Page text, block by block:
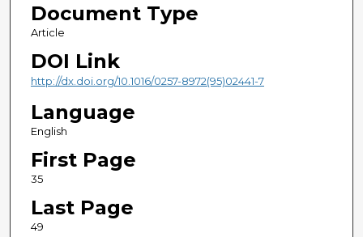
Document Type
Article
DOI Link
http://dx.doi.org/10.1016/0257-8972(95)02441-7
Language
English
First Page
35
Last Page
49